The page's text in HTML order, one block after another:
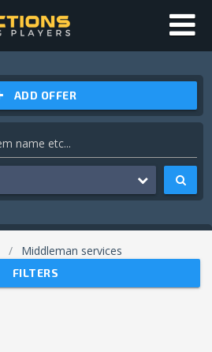
ADD OFFER
Middleman services
FILTERS